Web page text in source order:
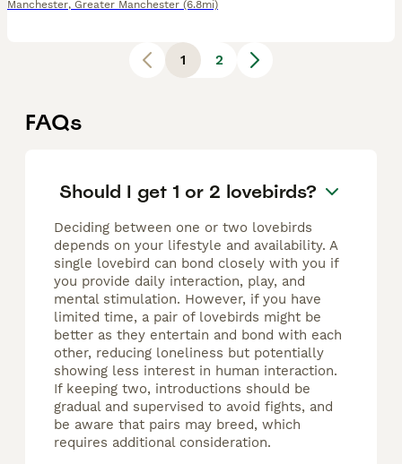
Manchester, Greater Manchester (6.8mi)
1 2
FAQs
Should I get 1 or 2 lovebirds?
Deciding between one or two lovebirds
depends on your lifestyle and availability. A
single lovebird can bond closely with you if
you provide daily interaction, play, and
mental stimulation. However, if you have
limited time, a pair of lovebirds might be
better as they entertain and bond with each
other, reducing loneliness but potentially
showing less interest in human interaction.
If keeping two, introductions should be
gradual and supervised to avoid fights, and
be aware that pairs may breed, which
requires additional consideration.